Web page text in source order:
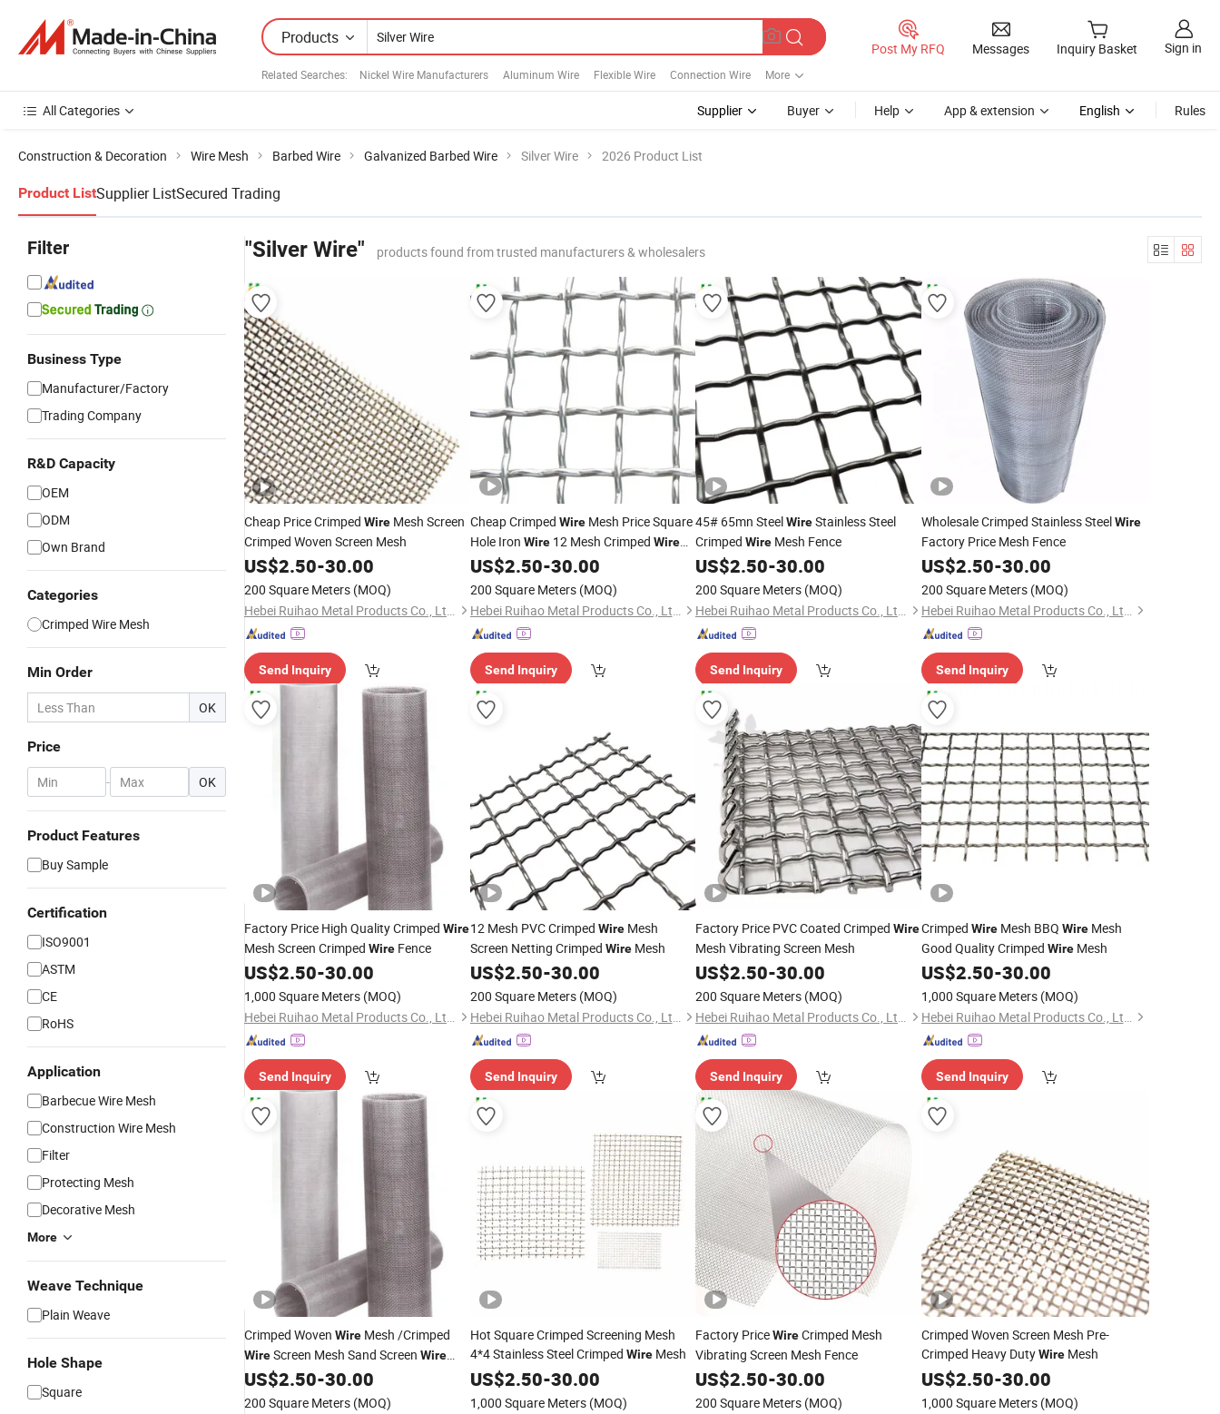
Products
Related Searches: Nickel Wire Manufacturers Aluminum Wire Flexible Wire Connection Wire More
Post My RFQ Messages Inquiry Basket Sign in
All Categories Supplier Buyer Help App & extension English Rules
Construction & Decoration Wire Mesh Barbed Wire Galvanized Barbed Wire Silver Wire 2026 Product List
Product ListSupplier ListSecured Trading
Filter
Business Type
Manufacturer/Factory
Trading Company
R&D Capacity
OEM
ODM
Own Brand
Categories
Crimped Wire Mesh
Min Order
OK
Price
- OK
Product Features
Buy Sample
Certification
ISO9001
ASTM
CE
RoHS
Application
Barbecue Wire Mesh
Construction Wire Mesh
Filter
Protecting Mesh
Decorative Mesh
More
Weave Technique
Plain Weave
Hole Shape
Square
"Silver Wire" products found from trusted manufacturers & wholesalers
Cheap Price Crimped Wire Mesh Screen
Crimped Woven Screen Mesh
US$2.50-30.00
200 Square Meters (MOQ)
Hebei Ruihao Metal Products Co., Ltd.
Send Inquiry
Cheap Crimped WireMesh Price Square
Hole Iron Wire12 Mesh Crimped Wire
Mesh
US$2.50-30.00
200 Square Meters (MOQ)
Hebei Ruihao Metal Products Co., Ltd.
Send Inquiry
45# 65mn SteelWireStainless Steel
Crimped Wire Mesh Fence
US$2.50-30.00
200 Square Meters (MOQ)
Hebei Ruihao Metal Products Co., Ltd.
Send Inquiry
Wholesale Crimped Stainless SteelWire
Factory Price Mesh Fence
US$2.50-30.00
200 Square Meters (MOQ)
Hebei Ruihao Metal Products Co., Ltd.
Send Inquiry
Factory Price High Quality Crimped Wire
Mesh Screen Crimped Wire Fence
US$2.50-30.00
1,000 Square Meters (MOQ)
Hebei Ruihao Metal Products Co., Ltd.
Send Inquiry
12 Mesh PVC Crimped WireMesh
Screen Netting Crimped WireMesh
US$2.50-30.00
200 Square Meters (MOQ)
Hebei Ruihao Metal Products Co., Ltd.
Send Inquiry
Factory Price PVC Coated Crimped Wire
Mesh Vibrating Screen Mesh
US$2.50-30.00
200 Square Meters (MOQ)
Hebei Ruihao Metal Products Co., Ltd.
Send Inquiry
Crimped WireMesh BBQ WireMesh
Good Quality Crimped WireMesh
US$2.50-30.00
1,000 Square Meters (MOQ)
Hebei Ruihao Metal Products Co., Ltd.
Send Inquiry
Crimped Woven Wire Mesh /Crimped
WireScreen Mesh Sand Screen Wire
Mesh Vibrating Screen Mesh
US$2.50-30.00
200 Square Meters (MOQ)
Hot Square Crimped Screening Mesh
4*4 Stainless Steel Crimped WireMesh
US$2.50-30.00
1,000 Square Meters (MOQ)
Factory PriceWireCrimped Mesh
Vibrating Screen Mesh Fence
US$2.50-30.00
200 Square Meters (MOQ)
Crimped Woven Screen Mesh Pre-
Crimped Heavy DutyWireMesh
US$2.50-30.00
1,000 Square Meters (MOQ)